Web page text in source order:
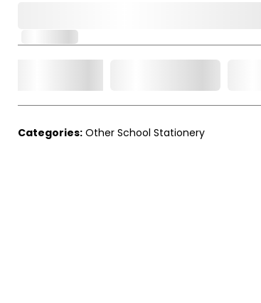
Categories: Other School Stationery